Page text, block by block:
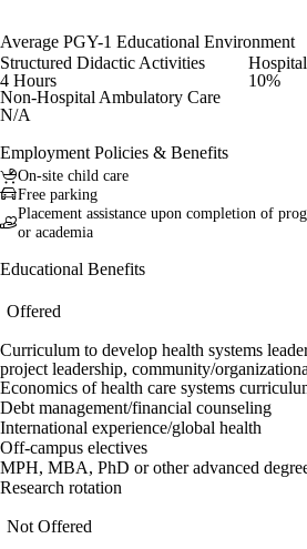
Average PGY-1 Educational Environment
Structured Didactic Activities
4 Hours
10%
Non-Hospital Ambulatory Care
N/A
Employment Policies & Benefits
On-site child care
Free parking
Placement assistance upon completion of
or academia
Educational Benefits
Offered
Curriculum to develop health systems
project leadership, community/
Economics of health care systems
Debt management/financial counseling
International experience/global health
Off-campus electives
MPH, MBA, PhD or other advanced
Research rotation
Not Offered